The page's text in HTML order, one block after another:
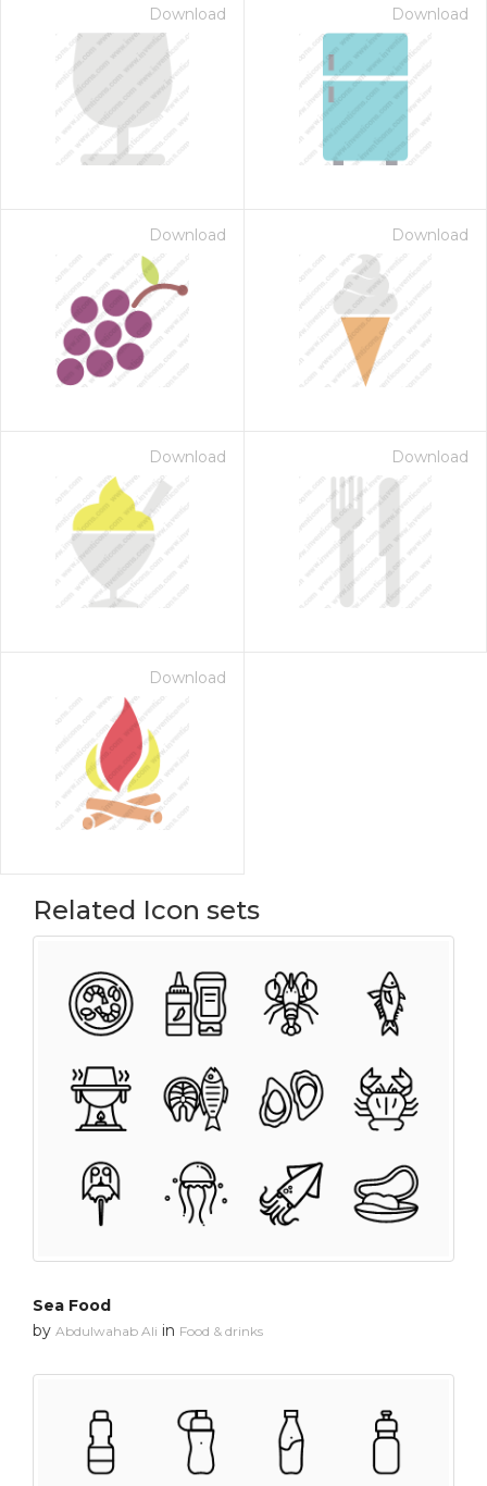
Download Download
Download Download
Download Download
Download
Related Icon sets
Sea Food
by Abdulwahab Ali in Food & drinks